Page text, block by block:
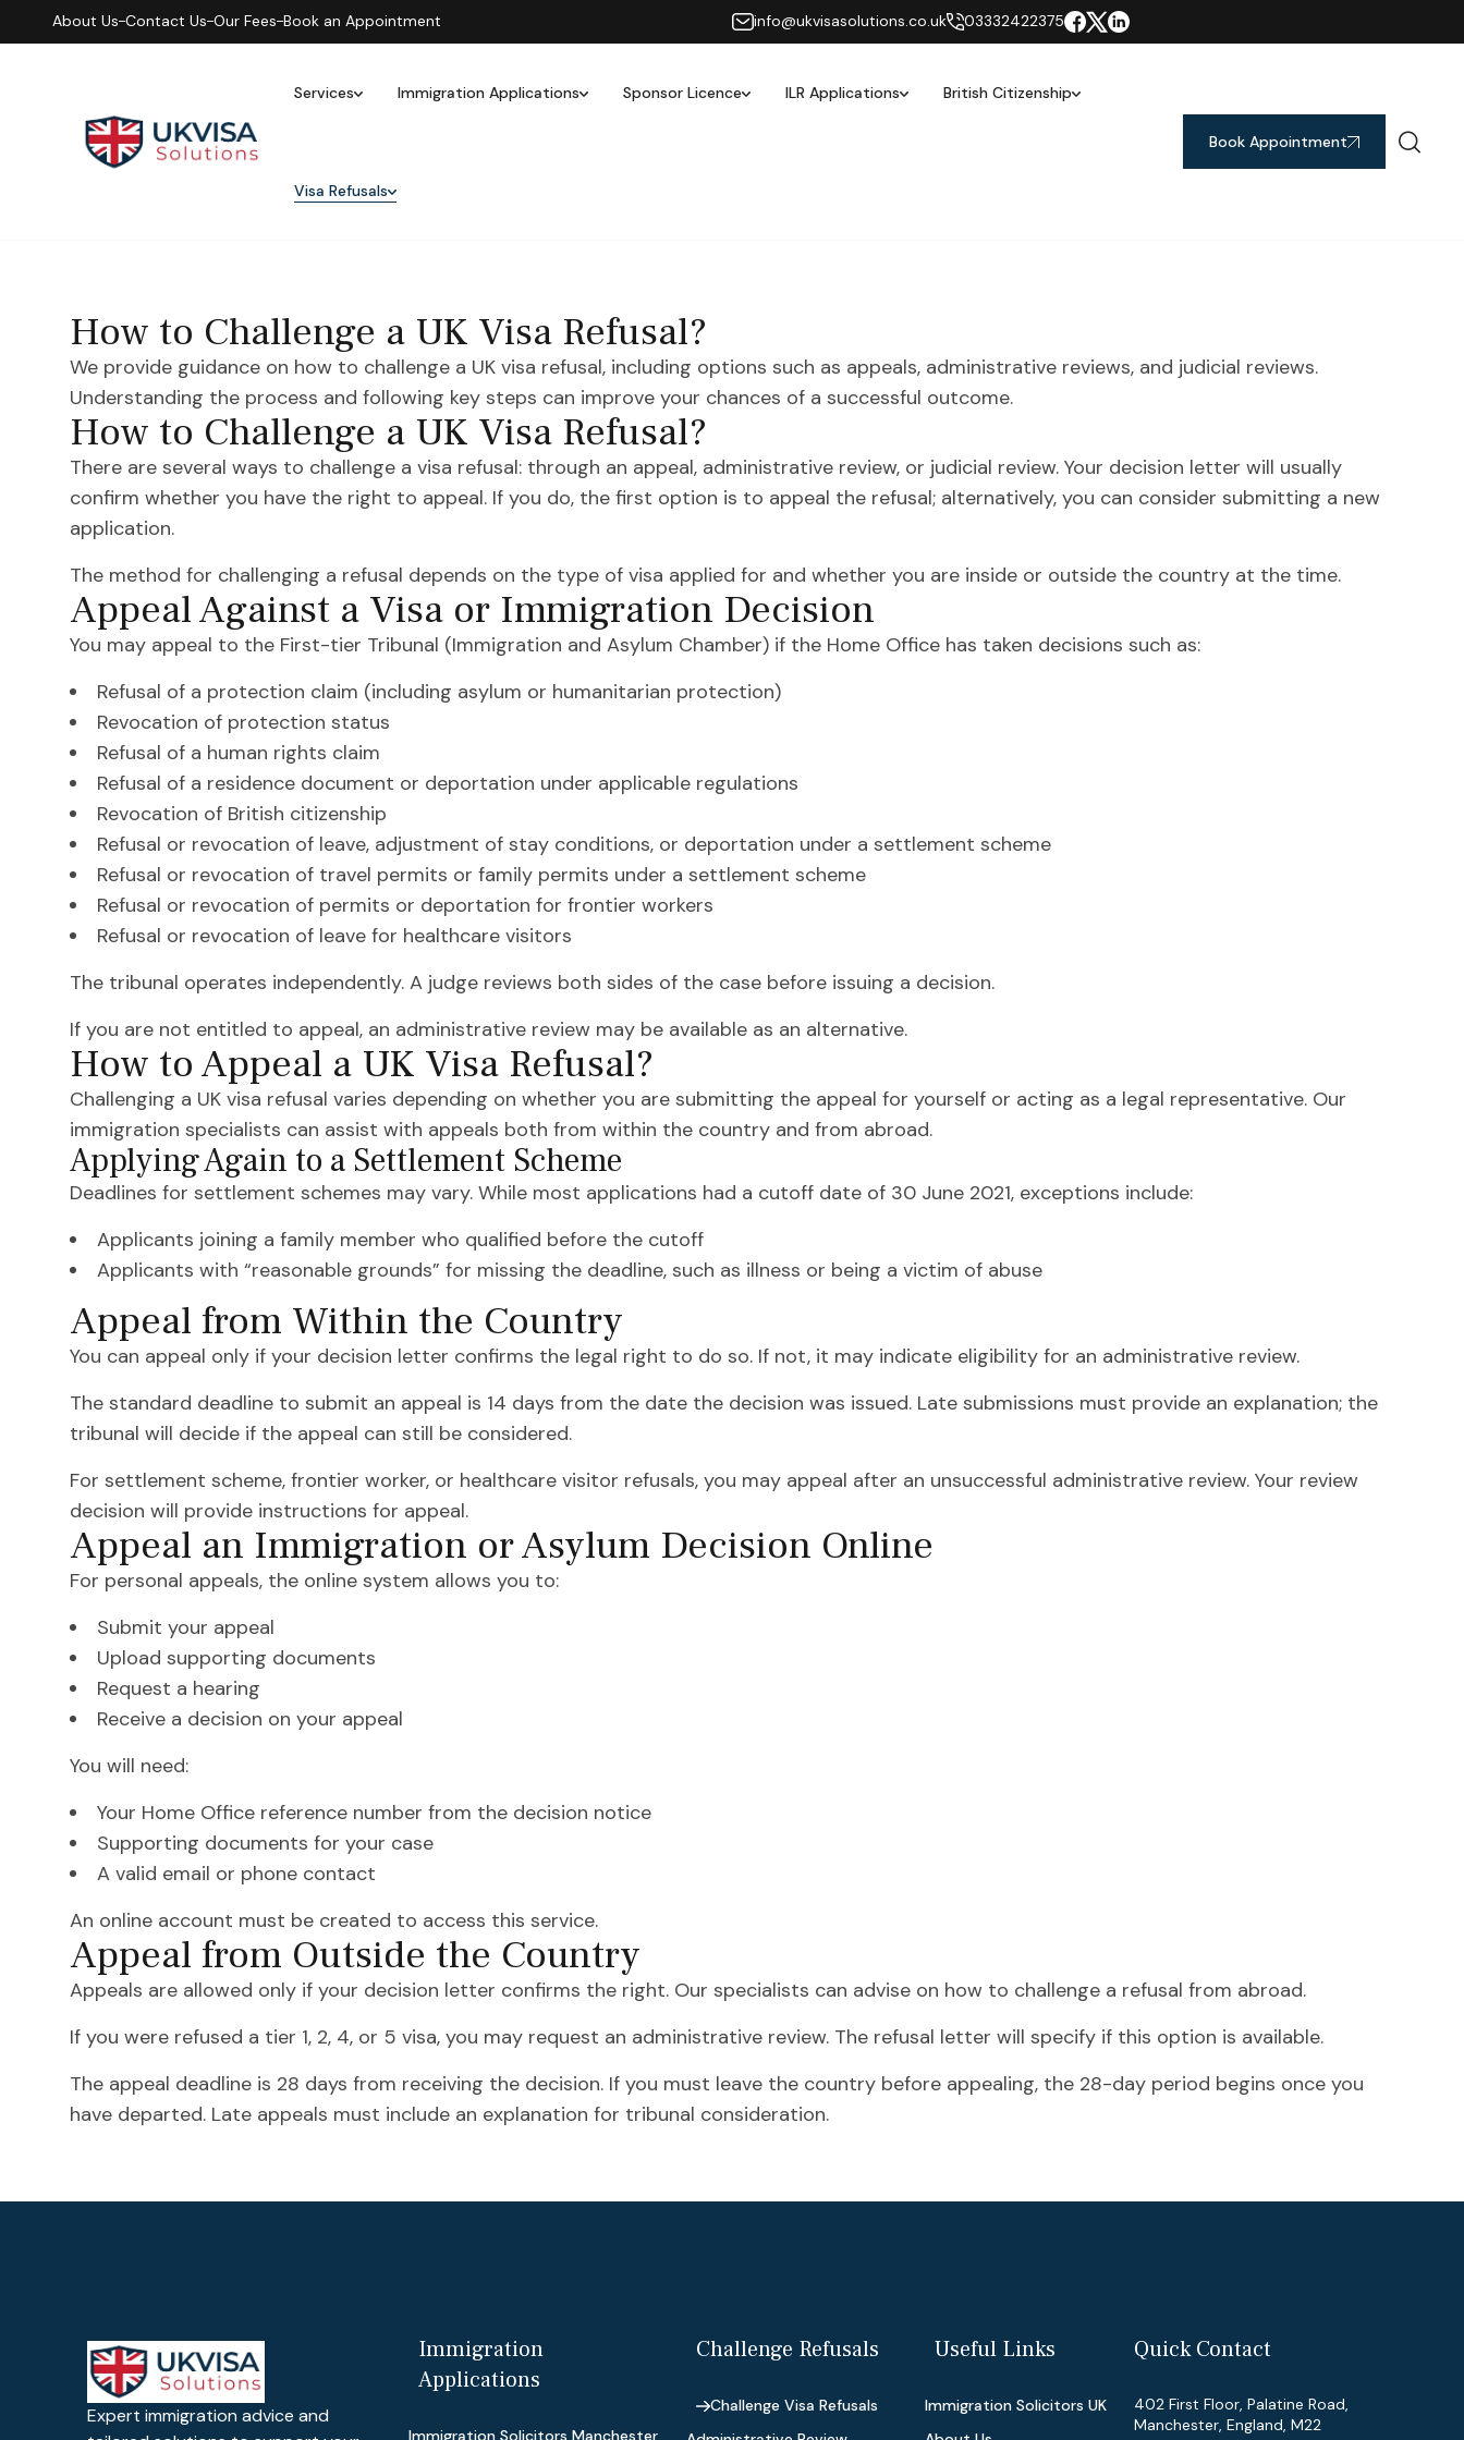
About Us Contact Us Our Fees Book an Appointment info@ukvisasolutions.co.uk 03332422375
Services Immigration Applications Sponsor Licence ILR Applications British Citizenship
Visa Refusals
Book Appointment
How to Challenge a UK Visa Refusal?
We provide guidance on how to challenge a UK visa refusal, including options such as appeals, administrative reviews, and judicial reviews.
Understanding the process and following key steps can improve your chances of a successful outcome.
How to Challenge a UK Visa Refusal?
There are several ways to challenge a visa refusal: through an appeal, administrative review, or judicial review. Your decision letter will usually
confirm whether you have the right to appeal. If you do, the first option is to appeal the refusal; alternatively, you can consider submitting a new
application.
The method for challenging a refusal depends on the type of visa applied for and whether you are inside or outside the country at the time.
Appeal Against a Visa or Immigration Decision
You may appeal to the First-tier Tribunal (Immigration and Asylum Chamber) if the Home Office has taken decisions such as:
Refusal of a protection claim (including asylum or humanitarian protection)
Revocation of protection status
Refusal of a human rights claim
Refusal of a residence document or deportation under applicable regulations
Revocation of British citizenship
Refusal or revocation of leave, adjustment of stay conditions, or deportation under a settlement scheme
Refusal or revocation of travel permits or family permits under a settlement scheme
Refusal or revocation of permits or deportation for frontier workers
Refusal or revocation of leave for healthcare visitors
The tribunal operates independently. A judge reviews both sides of the case before issuing a decision.
If you are not entitled to appeal, an administrative review may be available as an alternative.
How to Appeal a UK Visa Refusal?
Challenging a UK visa refusal varies depending on whether you are submitting the appeal for yourself or acting as a legal representative. Our
immigration specialists can assist with appeals both from within the country and from abroad.
Applying Again to a Settlement Scheme
Deadlines for settlement schemes may vary. While most applications had a cutoff date of 30 June 2021, exceptions include:
Applicants joining a family member who qualified before the cutoff
Applicants with “reasonable grounds” for missing the deadline, such as illness or being a victim of abuse
Appeal from Within the Country
You can appeal only if your decision letter confirms the legal right to do so. If not, it may indicate eligibility for an administrative review.
The standard deadline to submit an appeal is 14 days from the date the decision was issued. Late submissions must provide an explanation; the
tribunal will decide if the appeal can still be considered.
For settlement scheme, frontier worker, or healthcare visitor refusals, you may appeal after an unsuccessful administrative review. Your review
decision will provide instructions for appeal.
Appeal an Immigration or Asylum Decision Online
For personal appeals, the online system allows you to:
Submit your appeal
Upload supporting documents
Request a hearing
Receive a decision on your appeal
You will need:
Your Home Office reference number from the decision notice
Supporting documents for your case
A valid email or phone contact
An online account must be created to access this service.
Appeal from Outside the Country
Appeals are allowed only if your decision letter confirms the right. Our specialists can advise on how to challenge a refusal from abroad.
If you were refused a tier 1, 2, 4, or 5 visa, you may request an administrative review. The refusal letter will specify if this option is available.
The appeal deadline is 28 days from receiving the decision. If you must leave the country before appealing, the 28-day period begins once you
have departed. Late appeals must include an explanation for tribunal consideration.
Expert immigration advice and
Immigration
Applications
Immigration Solicitors Manchester
Challenge Refusals
Challenge Visa Refusals
Useful Links
Immigration Solicitors UK
Quick Contact
402 First Floor, Palatine Road,
Manchester, England, M22